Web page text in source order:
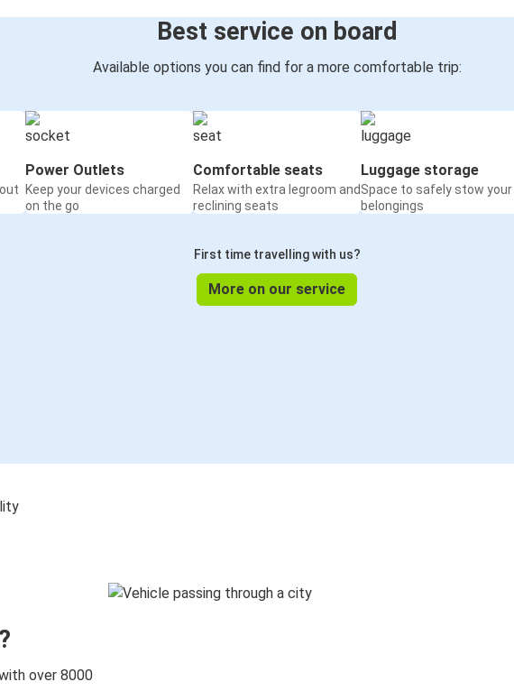
Best service on board
Available options you can find for a more comfortable trip:
Power Outlets
Keep your devices charged
on the go
Comfortable seats
Relax with extra legroom and
reclining seats
Luggage storage
Space to safely stow your
belongings
First time travelling with us?
More on our service
over 8000